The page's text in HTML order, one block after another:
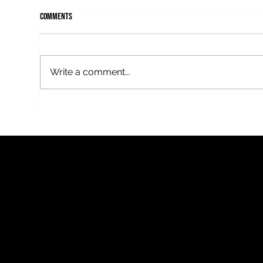
Comments
Write a comment...